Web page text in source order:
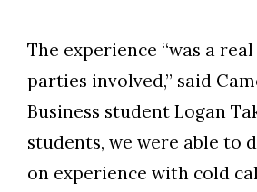
The experience “was a
parties involved,” said
Business student Logan
students, we were able to
on experience with cold